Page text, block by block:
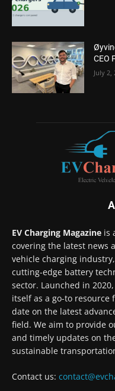
CEO
July 2,
EV Charging Magazine is
covering the latest news
vehicle charging
cutting-edge battery
sector. Launched in
itself as a go-to resource
date on the latest
field. We aim to provide
and timely updates on
sustainable
Contact us: